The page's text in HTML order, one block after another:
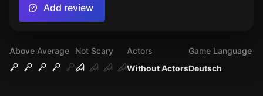
Above Average
Not Scary
Without Actors
Actors
Deutsch
Game Language
Add review